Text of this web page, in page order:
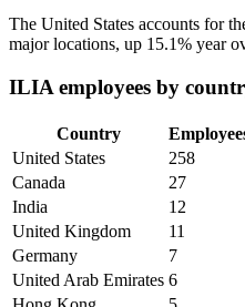
The United States accounts for
major locations, up 15.1% year
ILIA employees by
Country
United States
258
Canada
27
India
12
United Kingdom
11
Germany
7
United Arab Emirates 6